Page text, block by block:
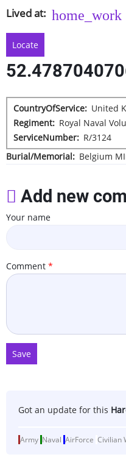
Lived at
Locate
CountryOfService United
Regiment
Royal Naval
ServiceNumber
R/3124
Burial/Memorial
Belgium
Add new
Your name
Comment
Got an update for this
Army Naval AirForce Civilian